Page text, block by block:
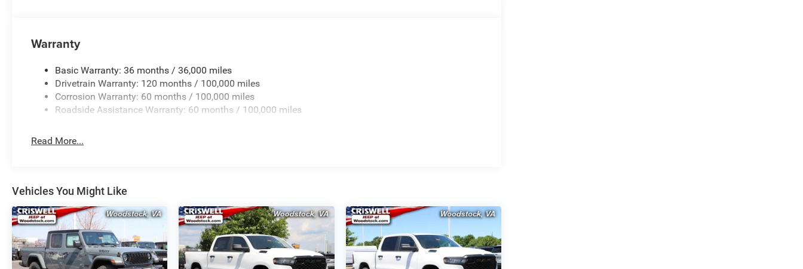
Warranty
Basic Warranty: 36 months / 36,000 miles
Drivetrain Warranty: 120 months / 100,000 miles
Corrosion Warranty: 60 months / 100,000 miles
Roadside Assistance Warranty: 60 months / 100,000 miles
Read More...
Vehicles You Might Like